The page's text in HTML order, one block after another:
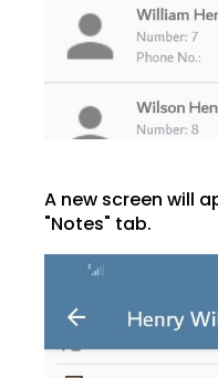
A new screen will
"Notes" tab.